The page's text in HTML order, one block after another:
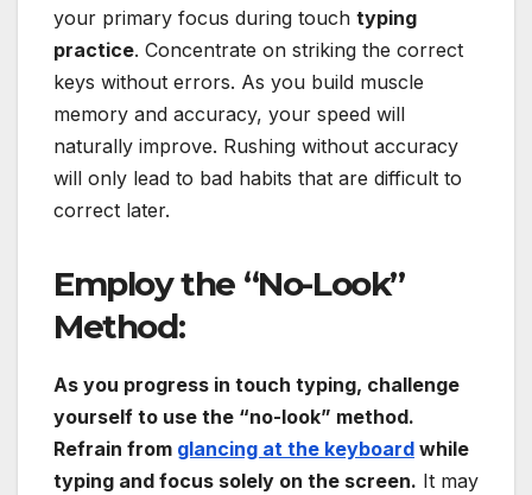
your primary focus during touch typing
practice. Concentrate on striking the correct
keys without errors. As you build muscle
memory and accuracy, your speed will
naturally improve. Rushing without accuracy
will only lead to bad habits that are difficult to
correct later.
Employ the “No-Look”
Method:
As you progress in touch typing, challenge
yourself to use the “no-look” method.
Refrain from glancing at the keyboard while
typing and focus solely on the screen. It may